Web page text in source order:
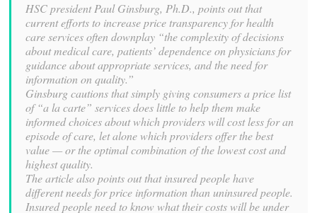
HSC president Paul Ginsburg, Ph.D., points out that
current efforts to increase price transparency for health
care services often downplay “the complexity of decisions
about medical care, patients’ dependence on physicians for
guidance about appropriate services, and the need for
information on quality.”
Ginsburg cautions that simply giving consumers a price list
of “a la carte” services does little to help them make
informed choices about which providers will cost less for an
episode of care, let alone which providers offer the best
value — or the optimal combination of the lowest cost and
highest quality.
The article also points out that insured people have
different needs for price information than uninsured people.
Insured people need to know what their costs will be under